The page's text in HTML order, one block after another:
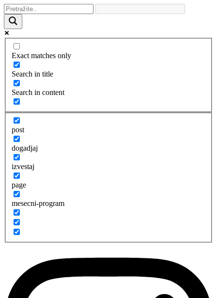
Exact matches only
Search in title
Search in content
post
dogadjaj
izvestaj
page
mesecni-program